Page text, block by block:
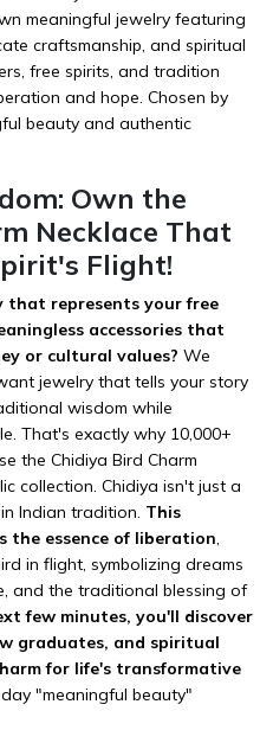
meaningful jewelry featuring
craftsmanship, and spiritual
free spirits, and tradition
and hope. Chosen by
beauty and authentic
Own the
Necklace That
Flight!
that represents your free
accessories that
or cultural values? We
jewelry that tells your story
wisdom while
That's exactly why 10,000+
the Chidiya Bird Charm
collection. Chidiya isn't just a
Indian tradition. This
the essence of liberation,
in flight, symbolizing dreams
and the traditional blessing of
few minutes, you'll discover
graduates, and spiritual
for life's transformative
"meaningful beauty"